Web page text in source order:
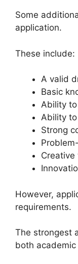
Some
application.
These include:
A valid
Basic
Ability
Ability
Strong
Creative
However,
requirements.
The strongest
both